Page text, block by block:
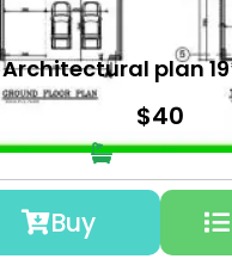
Architectural plan
$40
Buy